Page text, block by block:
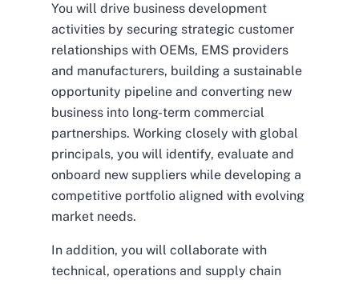
You will drive business development
activities by securing strategic customer
relationships with OEMs, EMS providers
and manufacturers, building a sustainable
opportunity pipeline and converting new
business into long-term commercial
partnerships. Working closely with global
principals, you will identify, evaluate and
onboard new suppliers while developing a
competitive portfolio aligned with evolving
market needs.
In addition, you will collaborate with
technical, operations and supply chain